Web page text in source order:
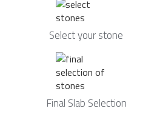
Select your stone
Final Slab Selection